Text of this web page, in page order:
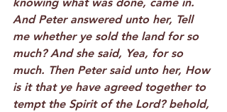
And Peter answered unto her, Tell
me whether ye sold the land for so
much? And she said, Yea, for so
much. Then Peter said unto her, How
is it that ye have agreed together to
tempt the Spirit of the Lord? behold,